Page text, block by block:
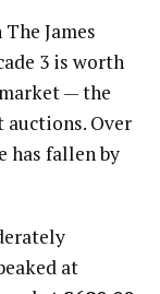
James
3 is worth
— the
auctions. Over
has fallen by
at